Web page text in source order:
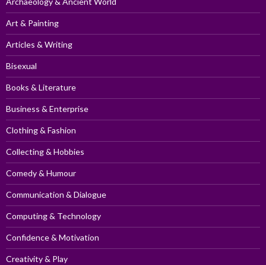
Art & Painting
Articles & Writing
Bisexual
Books & Literature
Business & Enterprise
Clothing & Fashion
Collecting & Hobbies
Comedy & Humour
Communication & Dialogue
Computing & Technology
Confidence & Motivation
Creativity & Play